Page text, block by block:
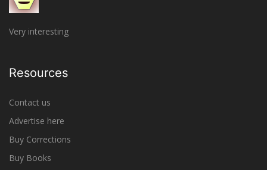
Very interesting
Resources
Contact us
Advertise here
Buy Corrections
Buy Books